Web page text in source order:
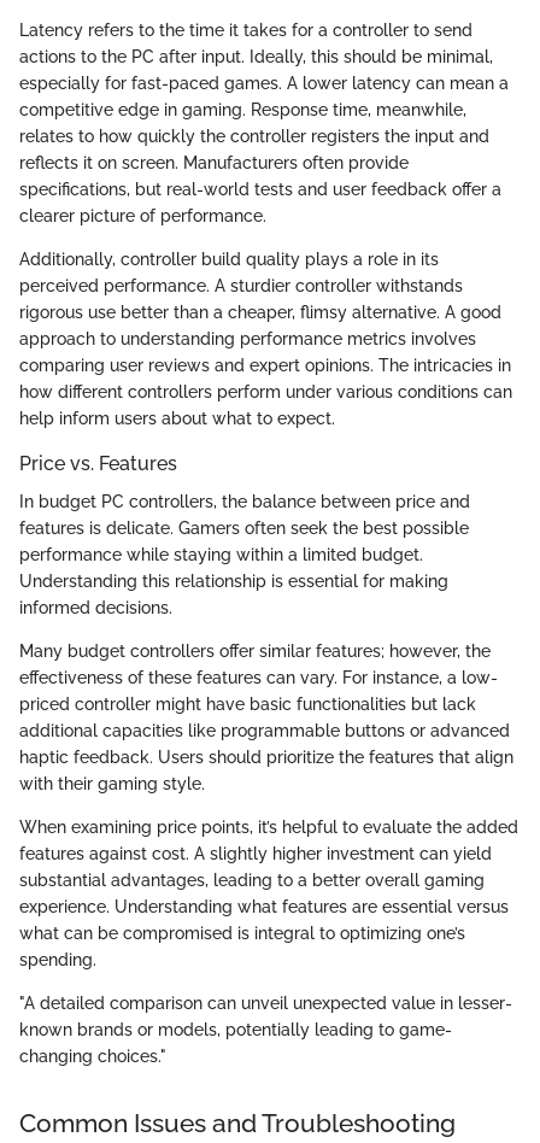
Latency refers to the time it takes for a controller to send
actions to the PC after input. Ideally, this should be minimal,
especially for fast-paced games. A lower latency can mean a
competitive edge in gaming. Response time, meanwhile,
relates to how quickly the controller registers the input and
reflects it on screen. Manufacturers often provide
specifications, but real-world tests and user feedback offer a
clearer picture of performance.
Additionally, controller build quality plays a role in its
perceived performance. A sturdier controller withstands
rigorous use better than a cheaper, flimsy alternative. A good
approach to understanding performance metrics involves
comparing user reviews and expert opinions. The intricacies in
how different controllers perform under various conditions can
help inform users about what to expect.
Price vs. Features
In budget PC controllers, the balance between price and
features is delicate. Gamers often seek the best possible
performance while staying within a limited budget.
Understanding this relationship is essential for making
informed decisions.
Many budget controllers offer similar features; however, the
effectiveness of these features can vary. For instance, a low-
priced controller might have basic functionalities but lack
additional capacities like programmable buttons or advanced
haptic feedback. Users should prioritize the features that align
with their gaming style.
When examining price points, it’s helpful to evaluate the added
features against cost. A slightly higher investment can yield
substantial advantages, leading to a better overall gaming
experience. Understanding what features are essential versus
what can be compromised is integral to optimizing one’s
spending.
"A detailed comparison can unveil unexpected value in lesser-
known brands or models, potentially leading to game-
changing choices."
Common Issues and Troubleshooting